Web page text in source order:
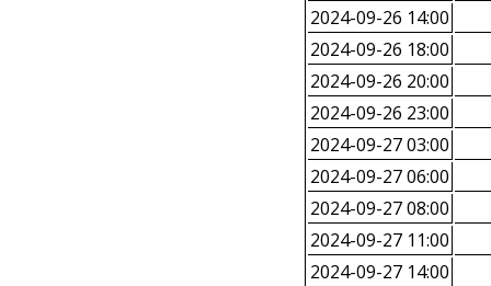
2024-09-26 14:00
2024-09-26 18:00
2024-09-26 20:00
2024-09-26 23:00
2024-09-27 03:00
2024-09-27 06:00
2024-09-27 08:00
2024-09-27 11:00
2024-09-27 14:00